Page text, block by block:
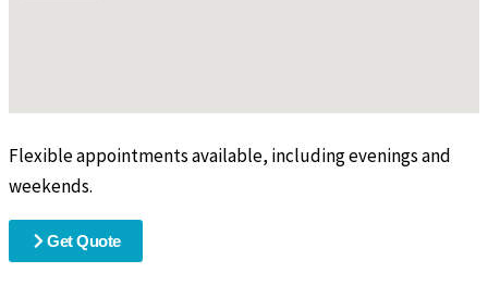
Flexible appointments available, including evenings and
weekends.
Get Quote